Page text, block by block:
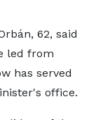
62, said
led from
has served
office.